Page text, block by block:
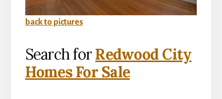
back to pictures
Search forRedwood City
Homes For Sale